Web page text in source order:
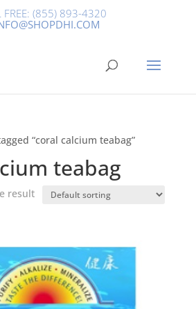
FREE: (855) 893-4320
“coral calcium teabag”
teabag
result